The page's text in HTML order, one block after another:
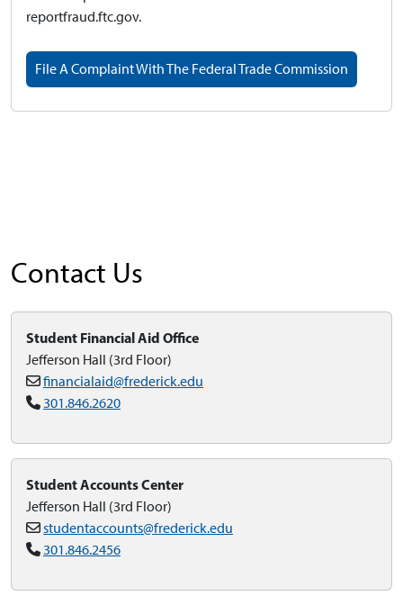
reportfraud.ftc.gov.
File A Complaint With The Federal Trade Commission
Contact Us
Student Financial Aid Office
Jefferson Hall (3rd Floor)
financialaid@frederick.edu
301.846.2620
Student Accounts Center
Jefferson Hall (3rd Floor)
studentaccounts@frederick.edu
301.846.2456